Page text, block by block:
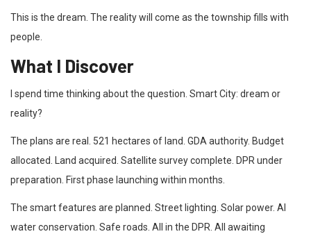
This is the dream. The reality will come as the township fills with
people.
What I Discover
I spend time thinking about the question. Smart City: dream or
reality?
The plans are real. 521 hectares of land. GDA authority. Budget
allocated. Land acquired. Satellite survey complete. DPR under
preparation. First phase launching within months.
The smart features are planned. Street lighting. Solar power. AI
water conservation. Safe roads. All in the DPR. All awaiting